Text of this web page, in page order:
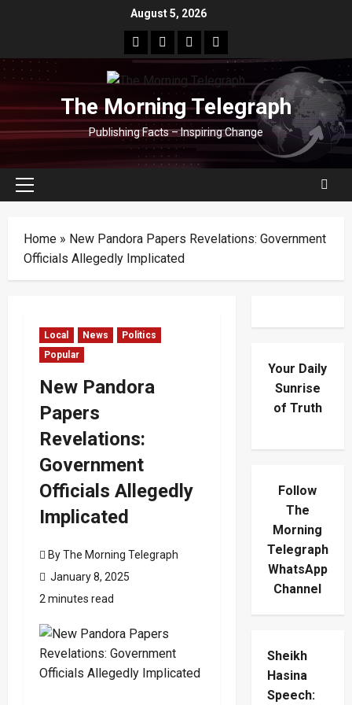
August 5, 2026
facebookWhatsapp
instagramyoutube
The Morning Telegraph
Publishing Facts – Inspiring Change
Primary
Home » New Pandora Papers Revelations: Government
Officials Allegedly Implicated
Local News
Politics
Popular
New Pandora
Papers
Revelations:
Government
Officials Allegedly
Implicated
By The Morning Telegraph
January 8, 2025
2 minutes read
Your Daily
Sunrise
of Truth
Follow
The
Morning
Telegraph
WhatsApp
Channel
Sheikh
Hasina
Speech: